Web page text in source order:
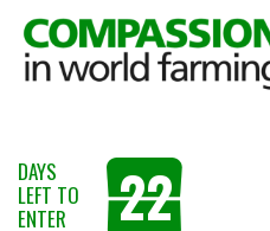
DAYS
LEFT TO
ENTER
22